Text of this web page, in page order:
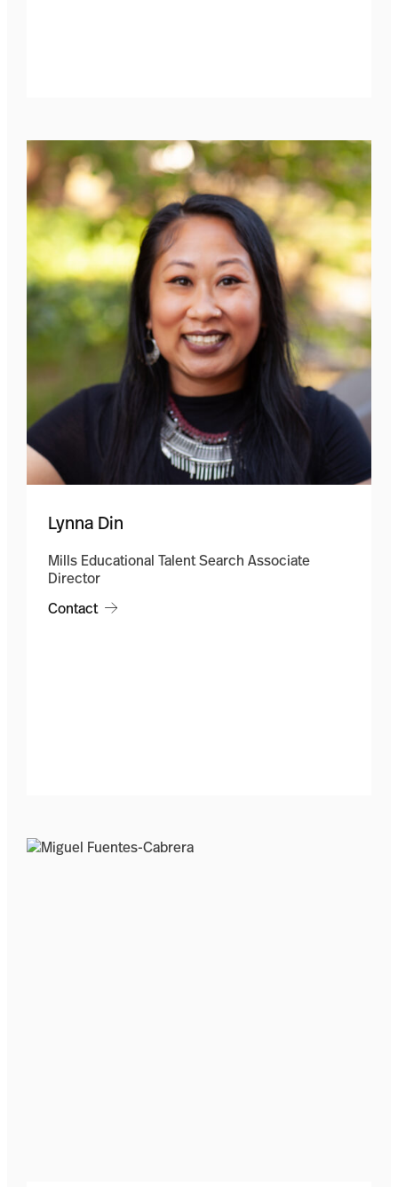
Lynna Din
Mills Educational Talent Search Associate
Director
Contact